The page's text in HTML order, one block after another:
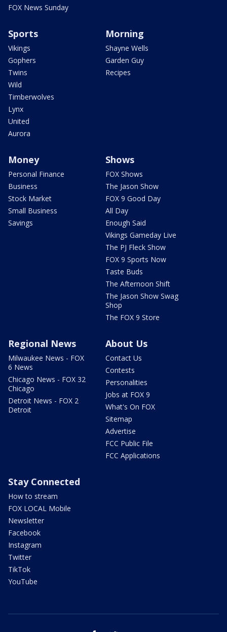
FOX News Sunday
Sports
Vikings
Gophers
Twins
Wild
Timberwolves
Lynx
United
Aurora
Morning
Shayne Wells
Garden Guy
Recipes
Money
Personal Finance
Business
Stock Market
Small Business
Savings
Shows
FOX Shows
The Jason Show
FOX 9 Good Day
All Day
Enough Said
Vikings Gameday Live
The PJ Fleck Show
FOX 9 Sports Now
Taste Buds
The Afternoon Shift
The Jason Show Swag
Shop
The FOX 9 Store
Regional News
Milwaukee News - FOX
6 News
Chicago News - FOX 32
Chicago
Detroit News - FOX 2
Detroit
About Us
Contact Us
Contests
Personalities
Jobs at FOX 9
What's On FOX
Sitemap
Advertise
FCC Public File
FCC Applications
Stay Connected
How to stream
FOX LOCAL Mobile
Newsletter
Facebook
Instagram
Twitter
TikTok
YouTube